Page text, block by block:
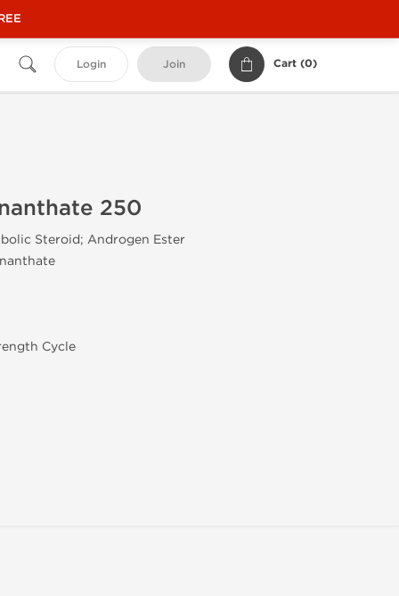
Login Join Cart (0)
250
Steroid; Androgen Ester
Cycle